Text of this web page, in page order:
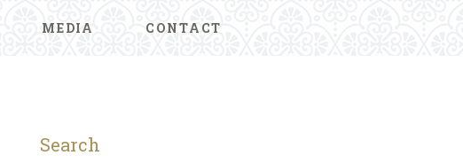
MEDIA CONTACT
Search